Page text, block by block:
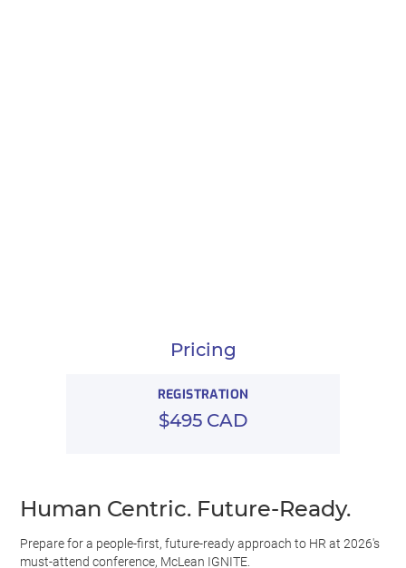
Human Centric. Future-Ready.
Prepare for a people-first, future-ready approach to HR at 2026's
must-attend conference, McLean IGNITE.
Pricing
REGISTRATION
$495 CAD